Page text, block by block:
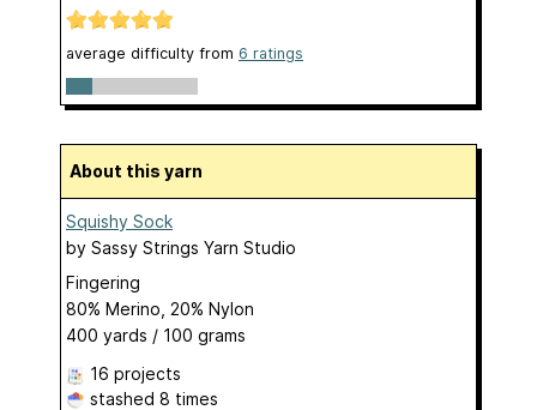
average difficulty from 6 ratings
About this yarn
Squishy Sock
by Sassy Strings Yarn Studio
Fingering
80% Merino, 20% Nylon
400 yards / 100 grams
16 projects
stashed 8 times